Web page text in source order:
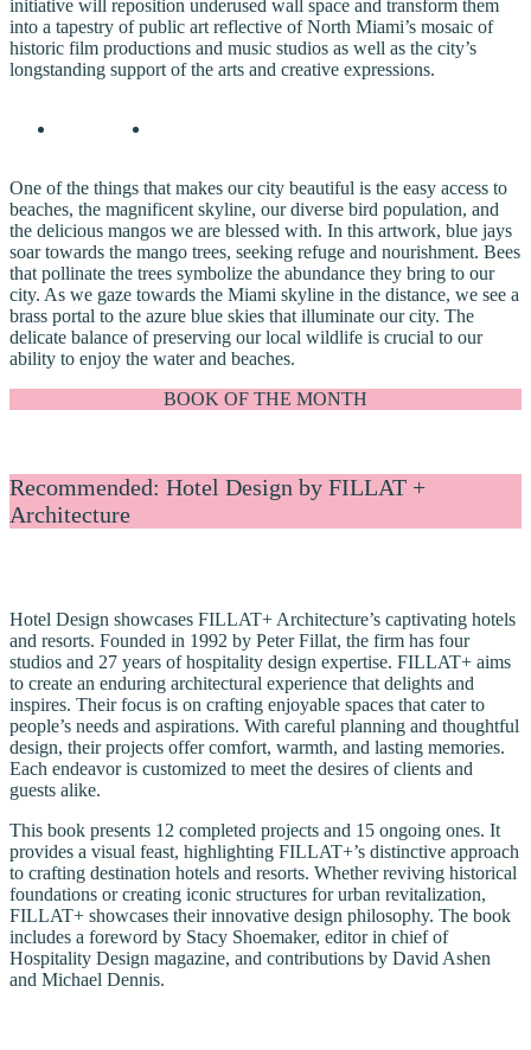
initiative will reposition underused wall space and transform them
into a tapestry of public art reflective of North Miami’s mosaic of
historic film productions and music studios as well as the city’s
longstanding support of the arts and creative expressions.
One of the things that makes our city beautiful is the easy access to
beaches, the magnificent skyline, our diverse bird population, and
the delicious mangos we are blessed with. In this artwork, blue jays
soar towards the mango trees, seeking refuge and nourishment. Bees
that pollinate the trees symbolize the abundance they bring to our
city. As we gaze towards the Miami skyline in the distance, we see a
brass portal to the azure blue skies that illuminate our city. The
delicate balance of preserving our local wildlife is crucial to our
ability to enjoy the water and beaches.
BOOK OF THE MONTH
Recommended: Hotel Design by FILLAT +
Architecture
Hotel Design showcases FILLAT+ Architecture’s captivating hotels
and resorts. Founded in 1992 by Peter Fillat, the firm has four
studios and 27 years of hospitality design expertise. FILLAT+ aims
to create an enduring architectural experience that delights and
inspires. Their focus is on crafting enjoyable spaces that cater to
people’s needs and aspirations. With careful planning and thoughtful
design, their projects offer comfort, warmth, and lasting memories.
Each endeavor is customized to meet the desires of clients and
guests alike.
This book presents 12 completed projects and 15 ongoing ones. It
provides a visual feast, highlighting FILLAT+’s distinctive approach
to crafting destination hotels and resorts. Whether reviving historical
foundations or creating iconic structures for urban revitalization,
FILLAT+ showcases their innovative design philosophy. The book
includes a foreword by Stacy Shoemaker, editor in chief of
Hospitality Design magazine, and contributions by David Ashen
and Michael Dennis.